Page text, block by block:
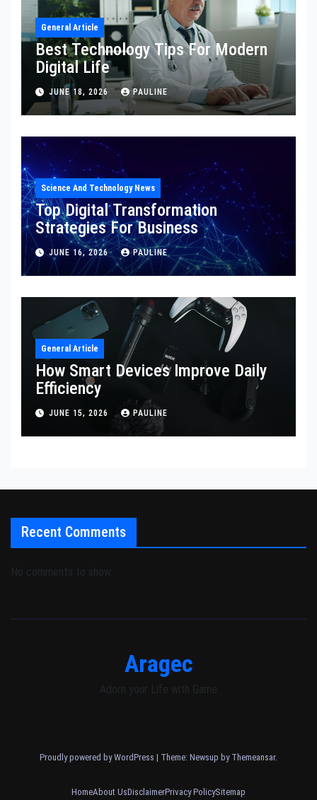
General Article
Best Technology Tips For Modern
Digital Life
JUNE 18, 2026 PAULINE
Science And Technology News
Top Digital Transformation
Strategies For Business
JUNE 16, 2026 PAULINE
General Article
How Smart Devices Improve Daily
Efficiency
JUNE 15, 2026 PAULINE
Recent Comments
No comments to show.
Aragec
Adorn your Life with Game
Proudly powered by WordPress | Theme: Newsup by Themeansar.
HomeAbout UsDisclaimerPrivacy PolicySitemap